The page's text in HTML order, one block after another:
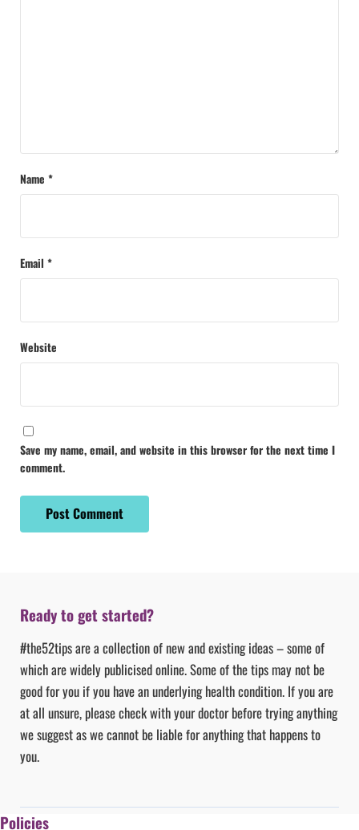
Name *
Email *
Website
Save my name, email, and website in this browser for the next time I
comment.
Ready to get started?
#the52tips are a collection of new and existing ideas – some of
which are widely publicised online. Some of the tips may not be
good for you if you have an underlying health condition. If you are
at all unsure, please check with your doctor before trying anything
we suggest as we cannot be liable for anything that happens to
you.
Policies